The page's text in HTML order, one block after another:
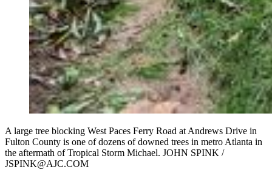
A large tree blocking West Paces Ferry Road at Andrews Drive in
Fulton County is one of dozens of downed trees in metro Atlanta in
the aftermath of Tropical Storm Michael. JOHN SPINK /
JSPINK@AJC.COM